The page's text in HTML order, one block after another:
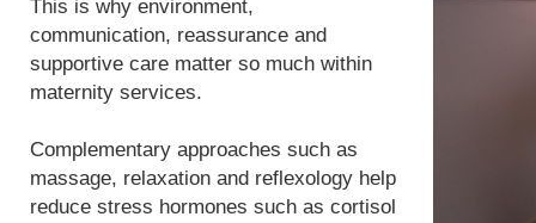
This is why environment,
communication, reassurance and
supportive care matter so much within
maternity services.
Complementary approaches such as
massage, relaxation and reflexology help
reduce stress hormones such as cortisol